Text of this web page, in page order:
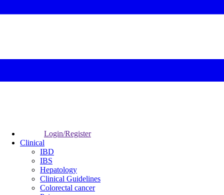
Login/Register
Clinical
IBD
IBS
Hepatology
Clinical Guidelines
Colorectal cancer